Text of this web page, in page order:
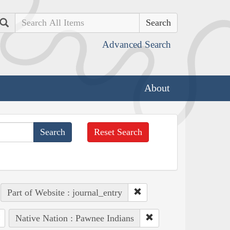
Search
Advanced Search
About
Reset Search
Part of Website : journal_entry
Native Nation : Pawnee Indians